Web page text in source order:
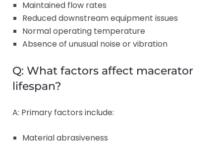
Maintained flow rates
Reduced downstream equipment issues
Normal operating temperature
Absence of unusual noise or vibration
Q: What factors affect macerator
lifespan?
A: Primary factors include:
Material abrasiveness